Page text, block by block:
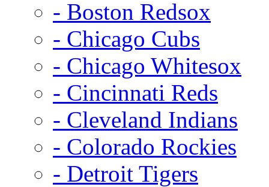
- Boston Redsox
- Chicago Cubs
- Chicago Whitesox
- Cincinnati Reds
- Cleveland Indians
- Colorado Rockies
- Detroit Tigers